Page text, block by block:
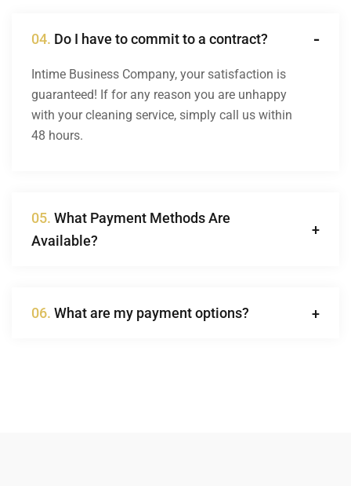
04. Do I have to commit to a contract?
Intime Business Company, your satisfaction is
guaranteed! If for any reason you are unhappy
with your cleaning service, simply call us within
48 hours.
05. What Payment Methods Are
Available?
06. What are my payment options?